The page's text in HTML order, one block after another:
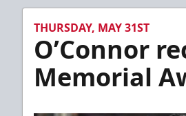
THURSDAY, MAY 31ST
O’Connor
Memorial